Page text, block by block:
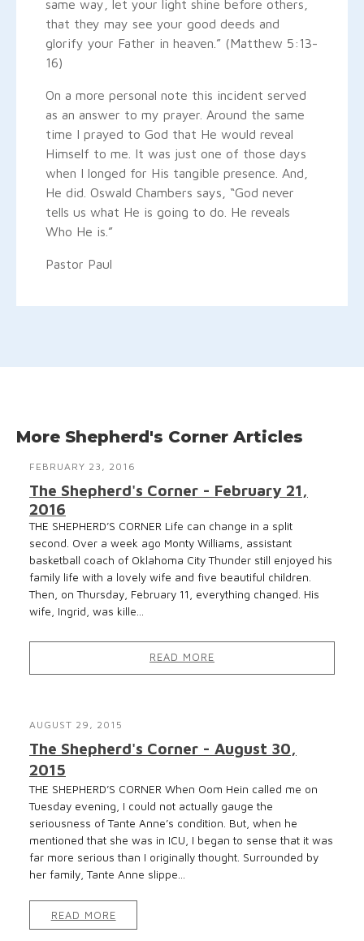
same way, let your light shine before others,
that they may see your good deeds and
glorify your Father in heaven.” (Matthew 5:13-
16)
On a more personal note this incident served
as an answer to my prayer. Around the same
time I prayed to God that He would reveal
Himself to me. It was just one of those days
when I longed for His tangible presence. And,
He did. Oswald Chambers says, “God never
tells us what He is going to do. He reveals
Who He is.”
Pastor Paul
More Shepherd's Corner Articles
FEBRUARY 23, 2016
The Shepherd's Corner - February 21,
2016
THE SHEPHERD’S CORNER Life can change in a split
second. Over a week ago Monty Williams, assistant
basketball coach of Oklahoma City Thunder still enjoyed his
family life with a lovely wife and five beautiful children.
Then, on Thursday, February 11, everything changed. His
wife, Ingrid, was kille...
READ MORE
AUGUST 29, 2015
The Shepherd's Corner - August 30,
2015
THE SHEPHERD’S CORNER When Oom Hein called me on
Tuesday evening, I could not actually gauge the
seriousness of Tante Anne’s condition. But, when he
mentioned that she was in ICU, I began to sense that it was
far more serious than I originally thought. Surrounded by
her family, Tante Anne slippe...
READ MORE